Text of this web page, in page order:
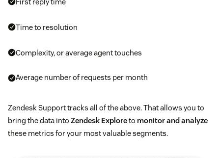
Time to resolution
Complexity, or average agent touches
Average number of requests per month
Zendesk Support tracks all of the above. That allows you to
bring the data into Zendesk Exploreto monitor and analyze
these metrics for your most valuable segments.